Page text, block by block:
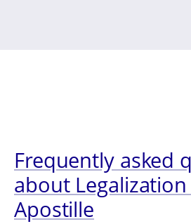
Frequently asked
about
Apostille